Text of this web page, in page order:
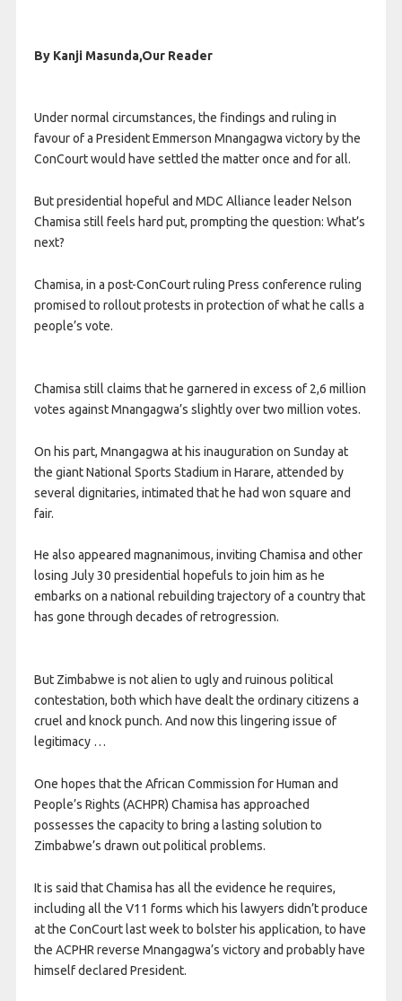
By Kanji Masunda,Our Reader
Under normal circumstances, the findings and ruling in
favour of a President Emmerson Mnangagwa victory by the
ConCourt would have settled the matter once and for all.
But presidential hopeful and MDC Alliance leader Nelson
Chamisa still feels hard put, prompting the question: What’s
next?
Chamisa, in a post-ConCourt ruling Press conference ruling
promised to rollout protests in protection of what he calls a
people’s vote.
Chamisa still claims that he garnered in excess of 2,6 million
votes against Mnangagwa’s slightly over two million votes.
On his part, Mnangagwa at his inauguration on Sunday at
the giant National Sports Stadium in Harare, attended by
several dignitaries, intimated that he had won square and
fair.
He also appeared magnanimous, inviting Chamisa and other
losing July 30 presidential hopefuls to join him as he
embarks on a national rebuilding trajectory of a country that
has gone through decades of retrogression.
But Zimbabwe is not alien to ugly and ruinous political
contestation, both which have dealt the ordinary citizens a
cruel and knock punch. And now this lingering issue of
legitimacy …
One hopes that the African Commission for Human and
People’s Rights (ACHPR) Chamisa has approached
possesses the capacity to bring a lasting solution to
Zimbabwe’s drawn out political problems.
It is said that Chamisa has all the evidence he requires,
including all the V11 forms which his lawyers didn’t produce
at the ConCourt last week to bolster his application, to have
the ACPHR reverse Mnangagwa’s victory and probably have
himself declared President.